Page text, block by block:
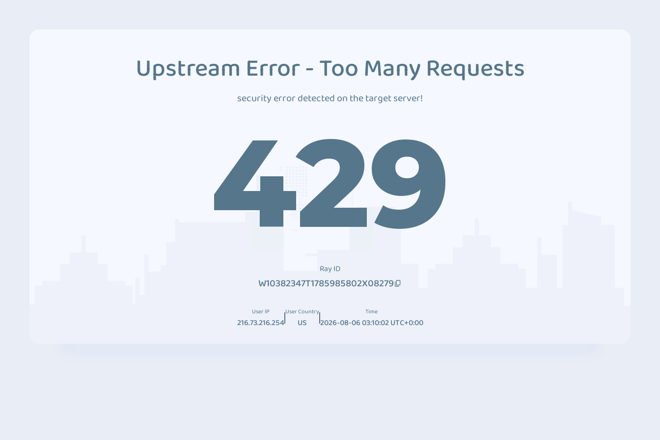
Upstream Error - Too Many Requests
security error detected on the target server!
429
Ray ID
W10382347T1785985802X08279
User IP
216.73.216.254
User Country
US
Time
2026-08-06 03:10:02 UTC+0:00